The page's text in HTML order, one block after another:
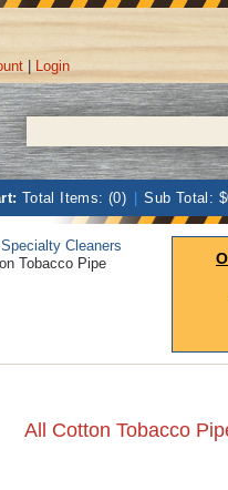
Login
Total Items: (0) Sub Total:
Cleaners
Tobacco Pipe
All Cotton Tobacco